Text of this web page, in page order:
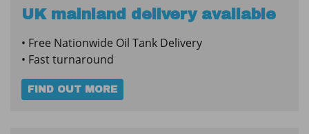
quantity
UK mainland delivery available
• Free Nationwide Oil Tank Delivery
• Fast turnaround
FIND OUT MORE